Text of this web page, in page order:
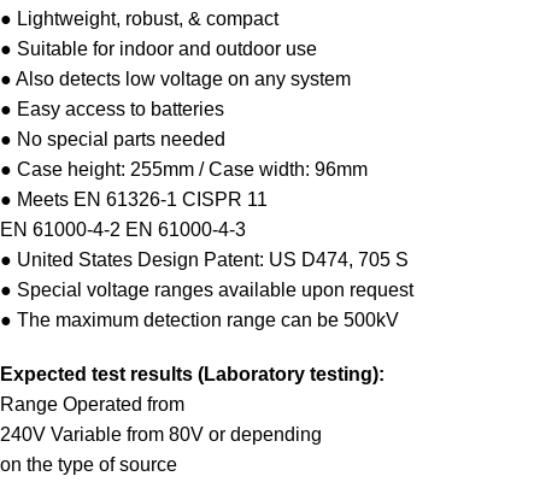
● Lightweight, robust, & compact
● Suitable for indoor and outdoor use
● Also detects low voltage on any system
● Easy access to batteries
● No special parts needed
● Case height: 255mm / Case width: 96mm
● Meets EN 61326-1 CISPR 11
EN 61000-4-2 EN 61000-4-3
● United States Design Patent: US D474, 705 S
● Special voltage ranges available upon request
● The maximum detection range can be 500kV
Expected test results (Laboratory testing):
Range Operated from
240V Variable from 80V or depending
on the type of source